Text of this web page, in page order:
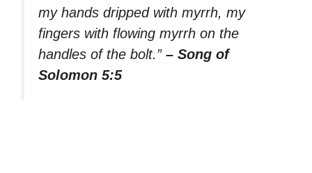
my hands dripped with myrrh, my
fingers with flowing myrrh on the
handles of the bolt.” – Song of
Solomon 5:5